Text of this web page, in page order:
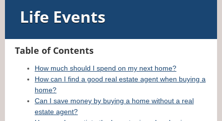
Life Events
Table of Contents
How much should I spend on my next home?
How can I find a good real estate agent when buying a
home?
Can I save money by buying a home without a real
estate agent?